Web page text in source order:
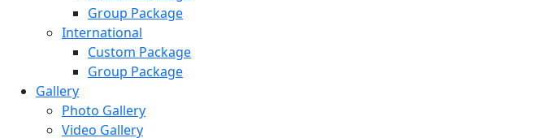
Group Package
International
Custom Package
Group Package
Gallery
Photo Gallery
Video Gallery